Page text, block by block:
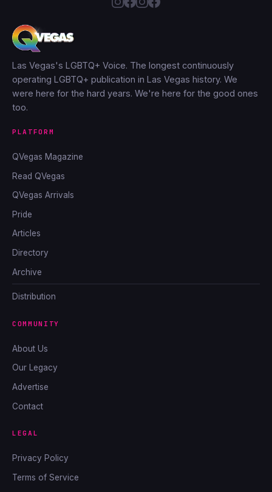
Las Vegas's LGBTQ+ Voice. The longest continuously
operating LGBTQ+ publication in Las Vegas history. We
were here for the hard years. We're here for the good ones
too.
PLATFORM
QVegas Magazine
Read QVegas
QVegas Arrivals
Pride
Articles
Directory
Archive
Distribution
COMMUNITY
About Us
Our Legacy
Advertise
Contact
LEGAL
Privacy Policy
Terms of Service